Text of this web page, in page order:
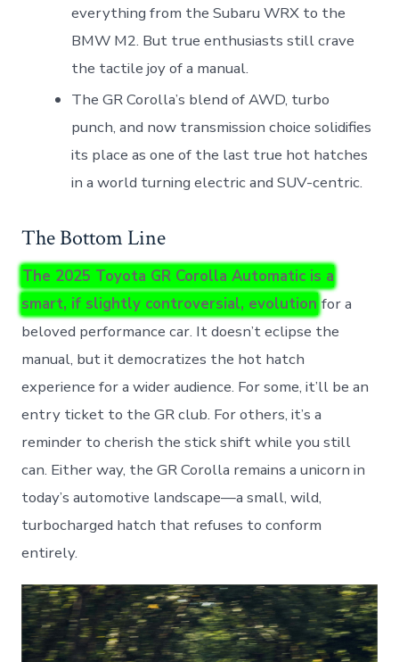
everything from the Subaru WRX to the
BMW M2. But true enthusiasts still crave
the tactile joy of a manual.
The GR Corolla’s blend of AWD, turbo
punch, and now transmission choice solidifies
its place as one of the last true hot hatches
in a world turning electric and SUV-centric.
The Bottom Line
The 2025 Toyota GR Corolla Automatic is a
smart, if slightly controversial, evolution for a
beloved performance car. It doesn’t eclipse the
manual, but it democratizes the hot hatch
experience for a wider audience. For some, it’ll be an
entry ticket to the GR club. For others, it’s a
reminder to cherish the stick shift while you still
can. Either way, the GR Corolla remains a unicorn in
today’s automotive landscape—a small, wild,
turbocharged hatch that refuses to conform
entirely.